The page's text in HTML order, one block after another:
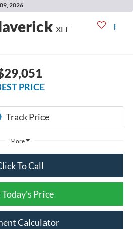
2026
XLT
PRICE
More
To Call
Price
Calculator